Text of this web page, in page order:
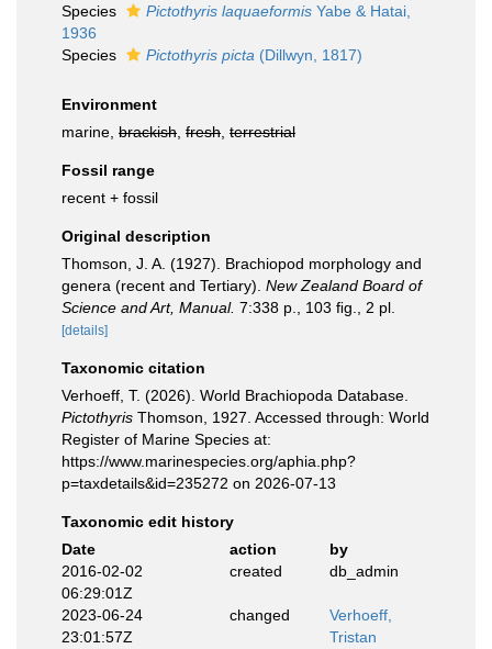
Species
Pictothyris laquaeformis Yabe & Hatai,
1936
Species
Pictothyris picta (Dillwyn, 1817)
Environment
marine, brackish fresh terrestrial
Fossil range
recent + fossil
Original description
Thomson, J. A. (1927). Brachiopod morphology and
genera (recent and Tertiary). New Zealand Board of
Science and Art, Manual. 7:338 p., 103 ﬁg., 2 pl.
[details]
Taxonomic citation
Verhoeff, T. (2026). World Brachiopoda Database.
Pictothyris Thomson, 1927. Accessed through: World
Register of Marine Species at:
https://www.marinespecies.org/aphia.php?
p=taxdetails&id=235272 on 2026-07-13
Taxonomic edit history
Date
action
by
2016-02-02
06:29:01Z
created db_admin
2023-06-24
23:01:57Z
changed
Verhoeff,
Tristan